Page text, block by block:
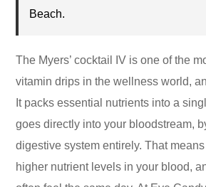
Beach.
The Myers’ cocktail IV is one of the
vitamin drips in the wellness world,
It packs essential nutrients into a
goes directly into your bloodstream,
digestive system entirely. That
higher nutrient levels in your blood,